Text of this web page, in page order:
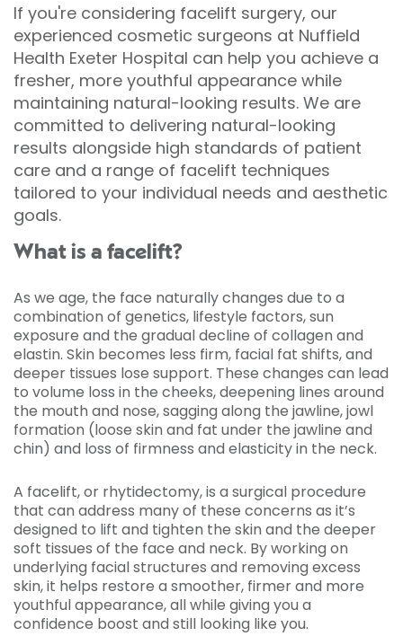
If you're considering facelift surgery, our
experienced cosmetic surgeons at Nuffield
Health Exeter Hospital can help you achieve a
fresher, more youthful appearance while
maintaining natural-looking results. We are
committed to delivering natural-looking
results alongside high standards of patient
care and a range of facelift techniques
tailored to your individual needs and aesthetic
goals.
What is a facelift?
As we age, the face naturally changes due to a
combination of genetics, lifestyle factors, sun
exposure and the gradual decline of collagen and
elastin. Skin becomes less firm, facial fat shifts, and
deeper tissues lose support. These changes can lead
to volume loss in the cheeks, deepening lines around
the mouth and nose, sagging along the jawline, jowl
formation (loose skin and fat under the jawline and
chin) and loss of firmness and elasticity in the neck.
A facelift, or rhytidectomy, is a surgical procedure
that can address many of these concerns as it’s
designed to lift and tighten the skin and the deeper
soft tissues of the face and neck. By working on
underlying facial structures and removing excess
skin, it helps restore a smoother, firmer and more
youthful appearance, all while giving you a
confidence boost and still looking like you.